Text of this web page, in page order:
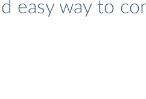
easy way to